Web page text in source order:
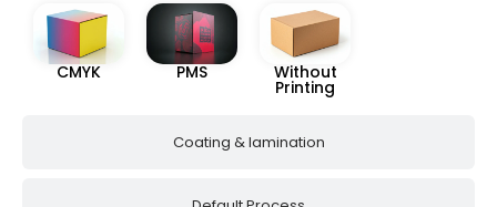
Coating & lamination
CMYK PMS Without
Printing